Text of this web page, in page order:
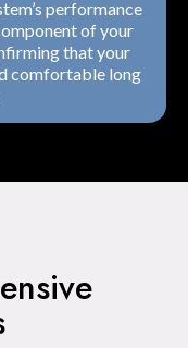
performance
of your
that your
comfortable long